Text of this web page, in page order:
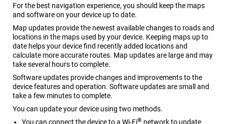
For the best navigation experience, you should keep the maps
and software on your device up to date.
Map updates provide the newest available changes to roads and
locations in the maps used by your device. Keeping maps up to
date helps your device find recently added locations and
calculate more accurate routes. Map updates are large and may
take several hours to complete.
Software updates provide changes and improvements to the
device features and operation. Software updates are small and
take a few minutes to complete.
You can update your device using two methods.
You can connect the device to a Wi‑Fi® network to update